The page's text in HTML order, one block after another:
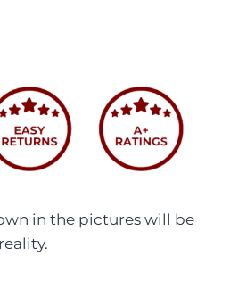
in the pictures will be